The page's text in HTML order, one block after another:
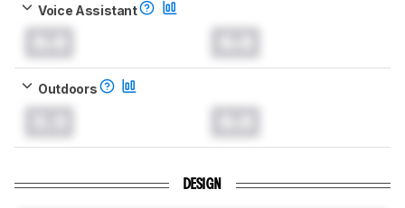
Voice Assistant
Outdoors
DESIGN